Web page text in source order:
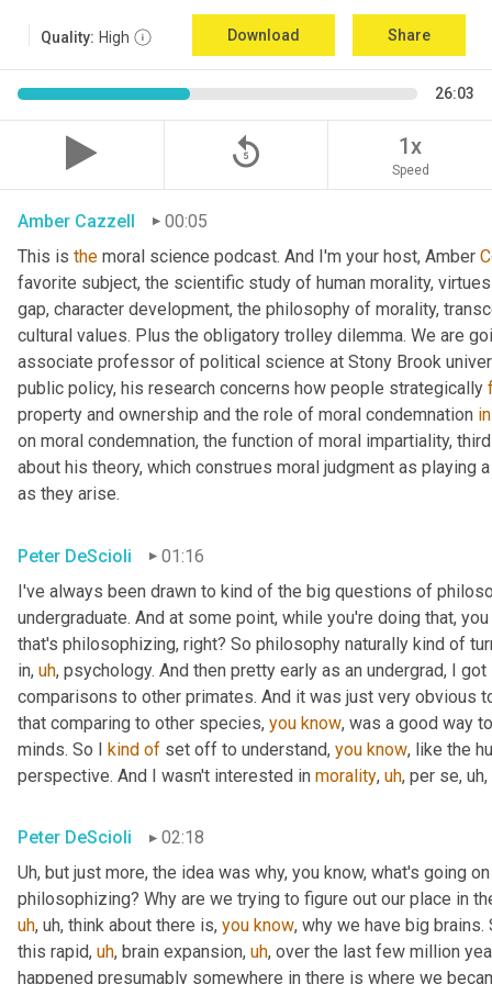
Quality: High Download Share
26:03
replay_5 1x
Speed
Amber Cazzell
00:05
This is the moral science podcast. And I'm your host, Amber
favorite subject, the scientific study of human morality,
gap, character development, the philosophy of morality,
cultural values. Plus the obligatory trolley dilemma. We are
associate professor of political science at Stony Brook
public policy, his research concerns how people strategically
property and ownership and the role of moral condemnation in
on moral condemnation, the function of moral impartiality,
about his theory, which construes moral judgment as
as they arise.
Peter DeScioli
01:16
I've always been drawn to kind of the big questions of
undergraduate. And at some point, while you're doing that,
that's philosophizing, right? So philosophy naturally kind of
in, uh, psychology. And then pretty early as an undergrad, I
comparisons to other primates. And it was just very obvious
that comparing to other species, you know, was a good way
minds. So I kind of set off to understand, you know, like the
perspective. And I wasn't interested in morality, uh, per se, uh,
Peter DeScioli
02:18
Uh, but just more, the idea was why, you know, what's going
philosophizing? Why are we trying to figure out our place in
uh, uh, think about there is, you know, why we have big
this rapid, uh, brain expansion, uh, over the last few million
happened presumably somewhere in there is where we